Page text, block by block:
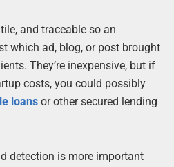
and traceable so an
which ad, blog, or post brought
They’re inexpensive, but if
costs, you could possibly
loansor other secured lending
detection is more important